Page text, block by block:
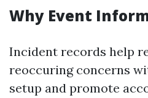
Why Event
Incident records help
reoccuring concerns
setup and promote